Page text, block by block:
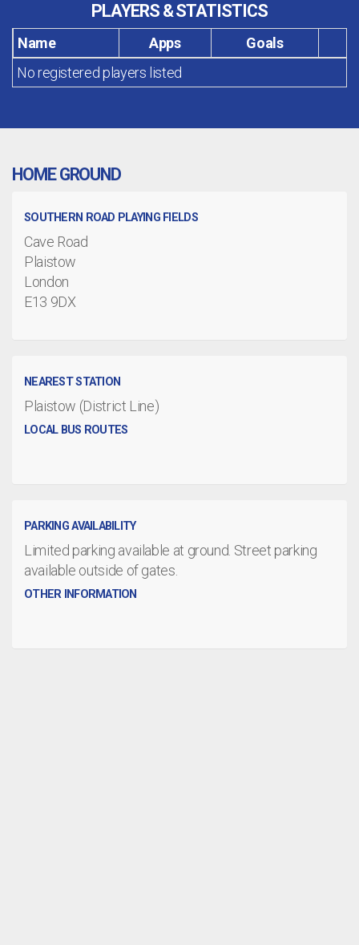
PLAYERS & STATISTICS
Name Apps
Goals
No registered players listed
HOME GROUND
SOUTHERN ROAD PLAYING FIELDS
Cave Road
Plaistow
London
E13 9DX
NEAREST STATION
Plaistow (District Line)
LOCAL BUS ROUTES
PARKING AVAILABILITY
Limited parking available at ground. Street parking
available outside of gates.
OTHER INFORMATION